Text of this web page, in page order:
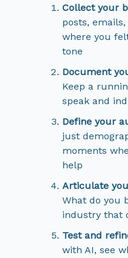
Collect your
posts,
where you
tone
Document
Keep a
speak and
Define your
just
moments
help
Articulate
What do you
industry that
Test and
with AI, see